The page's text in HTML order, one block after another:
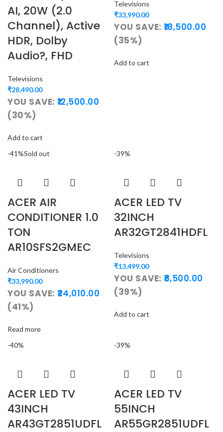
AI, 20W (2.0
Channel), Active
HDR, Dolby
Audio?, FHD
Televisions
₹28,490.00
YOU SAVE: 12,500.00
(30%)
Add to cart
Televisions
₹33,990.00
YOU SAVE: 18,500.00
(35%)
Add to cart
-41%Sold out
ACER AIR
CONDITIONER 1.0
TON
AR10SFS2GMEC
Air Conditioners
₹33,990.00
YOU SAVE: 24,010.00
(41%)
Read more
-39%
ACER LED TV
32INCH
AR32GT2841HDFL
Televisions
₹13,499.00
YOU SAVE: 8,500.00
(39%)
Add to cart
-40%
ACER LED TV
43INCH
AR43GT2851UDFL
-39%
ACER LED TV
55INCH
AR55GR2851UDFL